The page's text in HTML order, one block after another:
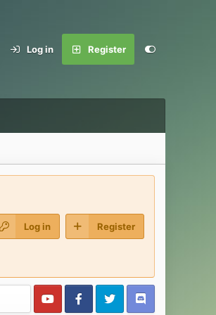
Log in Register
Log in Register